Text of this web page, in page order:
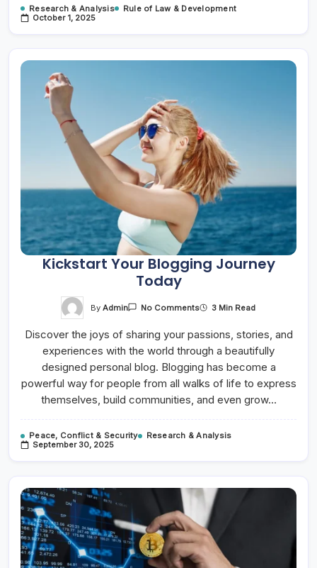
Research & Analysis
Rule of Law & Development
October 1, 2025
Kickstart Your Blogging Journey
Today
ByAdmin No CommentsOn
Blogging
Today
3 Min Read
Discover the joys of sharing your passions, stories, and
experiences with the world through a beautifully
designed personal blog. Blogging has become a
powerful way for people from all walks of life to express
themselves, build communities, and even grow…
Peace, Conflict & Security
Research & Analysis
September 30, 2025